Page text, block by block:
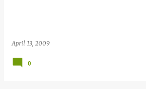
April 13, 2009
0